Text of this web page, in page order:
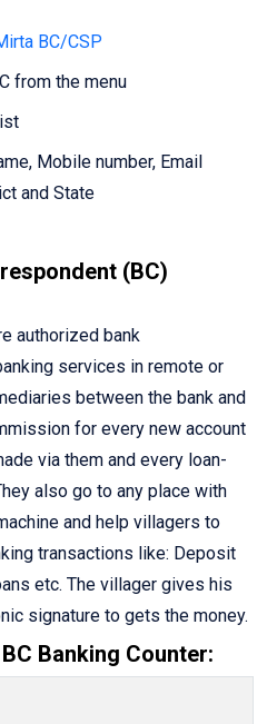
BC/CSP
from the menu
Mobile number, Email
and State
(BC)
authorized bank
services in remote or
between the bank and
for every new account
via them and every loan-
also go to any place with
and help villagers to
transactions like: Deposit
etc. The villager gives his
signature to gets the money.
Banking Counter: